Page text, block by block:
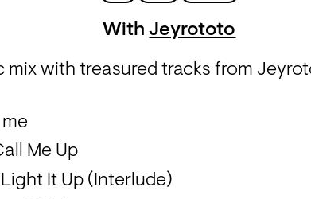
WithJeyrototo
mix with treasured tracks from
Me Up
It Up (Interlude)